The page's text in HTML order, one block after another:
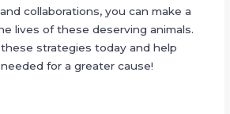
collaborations, you can make a
lives of these deserving animals.
strategies today and help
for a greater cause!